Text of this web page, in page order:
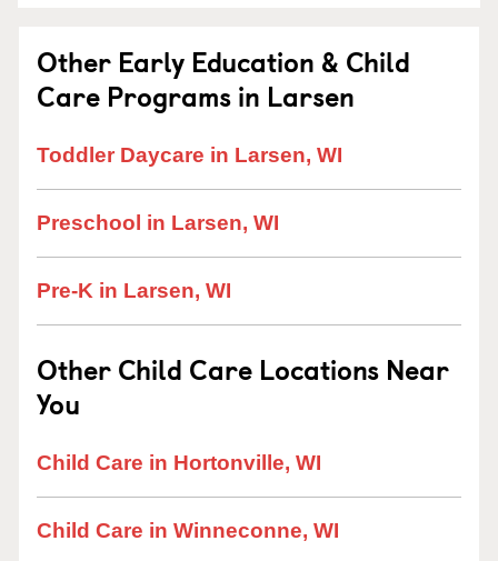
Other Early Education & Child
Care Programs in Larsen
Toddler Daycare in Larsen, WI
Preschool in Larsen, WI
Pre-K in Larsen, WI
Other Child Care Locations Near
You
Child Care in Hortonville, WI
Child Care in Winneconne, WI